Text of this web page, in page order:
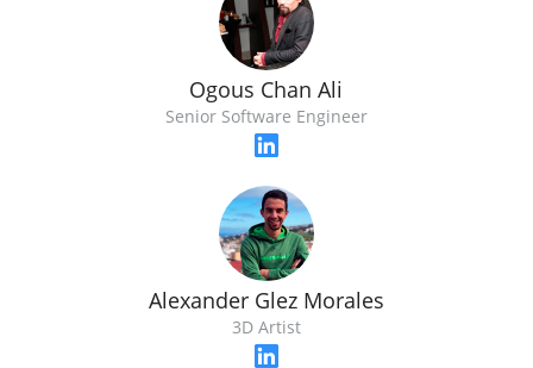
Ogous Chan Ali
Senior Software Engineer
Alexander Glez Morales
3D Artist